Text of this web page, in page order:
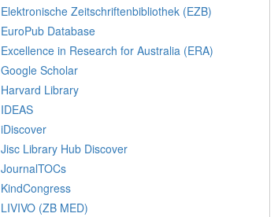
Elektronische Zeitschriftenbibliothek (EZB)
EuroPub Database
Excellence in Research for Australia (ERA)
Google Scholar
Harvard Library
IDEAS
iDiscover
Jisc Library Hub Discover
JournalTOCs
KindCongress
LIVIVO (ZB MED)